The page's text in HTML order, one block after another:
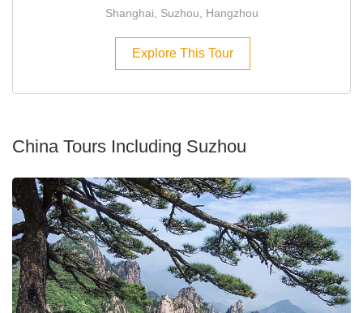
Shanghai, Suzhou, Hangzhou
Explore This Tour
China Tours Including Suzhou